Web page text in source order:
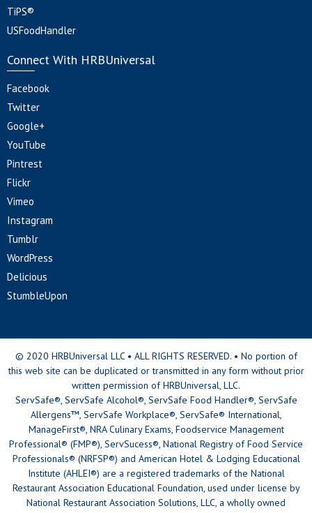
TiPS®
USFoodHandler
Connect With HRBUniversal
Facebook
Twitter
Google+
YouTube
Pintrest
Flickr
Vimeo
Instagram
Tumblr
WordPress
Delicious
StumbleUpon
© 2020 HRBUniversal LLC • ALL RIGHTS RESERVED. • No portion of
this web site can be duplicated or transmitted in any form without prior
written permission of HRBUniversal, LLC.
ServSafe®, ServSafe Alcohol®, ServSafe Food Handler®, ServSafe
Allergens™, ServSafe Workplace®, ServSafe® International,
ManageFirst®, NRA Culinary Exams, Foodservice Management
Professional® (FMP®), ServSucess®, National Registry of Food Service
Professionals® (NRFSP®) and American Hotel & Lodging Educational
Institute (AHLEI®) are a registered trademarks of the National
Restaurant Association Educational Foundation, used under license by
National Restaurant Association Solutions, LLC, a wholly owned